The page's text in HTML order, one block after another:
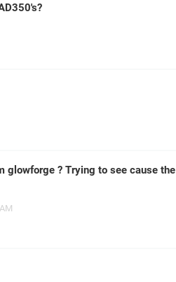
glowforge ? Trying to see cause the